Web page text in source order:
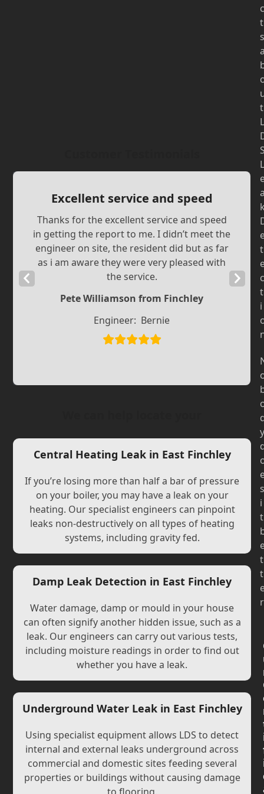
Excellent service and speed
Thanks for the excellent service and speed
in getting the report to me. I didn’t meet the
engineer on site, the resident did but as far
as i am aware they were very pleased with
the service.
Pete Williamson from Finchley
Engineer: Bernie
Next
Slide
Central Heating Leak in East Finchley
If you’re losing more than half a bar of pressure
on your boiler, you may have a leak on your
heating. Our specialist engineers can pinpoint
leaks non-destructively on all types of heating
systems, including gravity fed.
Damp Leak Detection in East Finchley
Water damage, damp or mould in your house
can often signify another hidden issue, such as a
leak. Our engineers can carry out various tests,
including moisture readings in order to find out
whether you have a leak.
Underground Water Leak in East Finchley
Using specialist equipment allows LDS to detect
internal and external leaks underground across
commercial and domestic sites feeding several
properties or buildings without causing damage
c
t
s
t
L
L
t
c
t
i
y
s
i
t
t
t
r